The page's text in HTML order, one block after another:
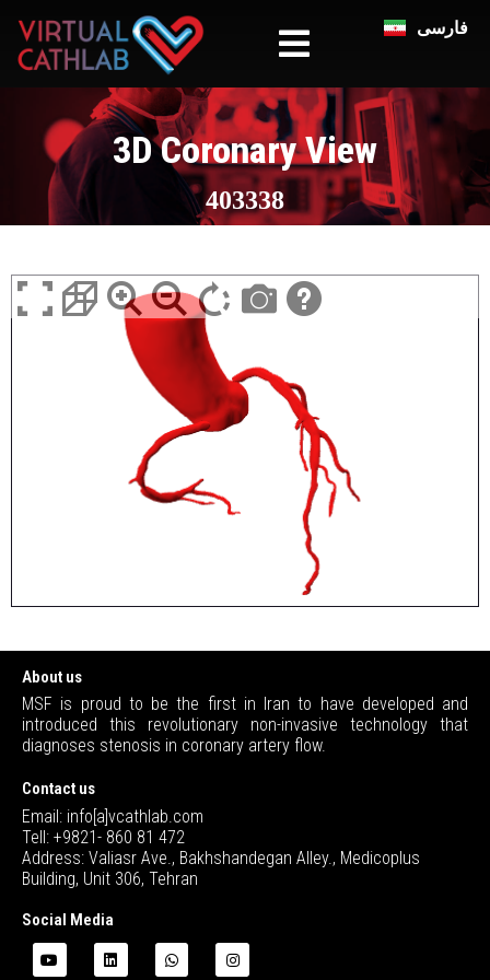
فارسی
3D Coronary View
403338
About us
MSF is proud to be the first in Iran to have developed and
introduced this revolutionary non-invasive technology that
diagnoses stenosis in coronary artery flow.
Contact us
Email: info[a]vcathlab.com
Tell: +9821- 860 81 472
Address: Valiasr Ave., Bakhshandegan Alley., Medicoplus
Building, Unit 306, Tehran
Social Media